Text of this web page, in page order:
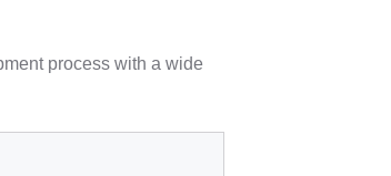
process with a wide